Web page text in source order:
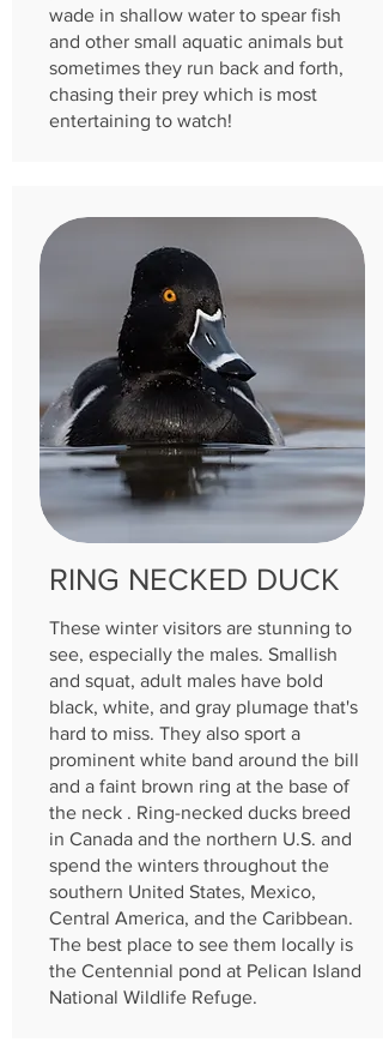
wade in shallow water to spear fish
and other small aquatic animals but
sometimes they run back and forth,
chasing their prey which is most
entertaining to watch!
RING NECKED DUCK
These winter visitors are stunning to
see, especially the males. Smallish
and squat, adult males have bold
black, white, and gray plumage that's
hard to miss. They also sport a
prominent white band around the bill
and a faint brown ring at the base of
the neck . Ring-necked ducks breed
in Canada and the northern U.S. and
spend the winters throughout the
southern United States, Mexico,
Central America, and the Caribbean.
The best place to see them locally is
the Centennial pond at Pelican Island
National Wildlife Refuge.